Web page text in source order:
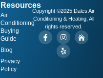
Resources
​Air
Conditioning
Buying
Guide
Blog
Privacy
Policy
Copyright ©2025 Dales Air
Conditioning & Heating, All
rights reserved.